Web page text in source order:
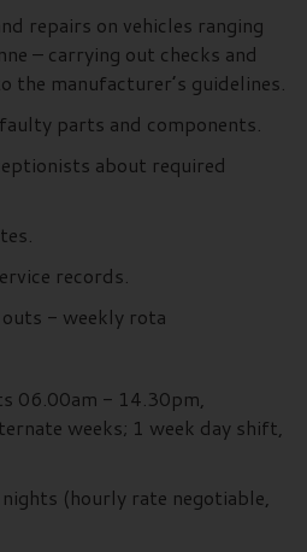
repairs on vehicles ranging
– carrying out checks and
the manufacturer’s guidelines.
parts and components.
about required
records.
- weekly rota
06.00am - 14.30pm,
weeks; 1 week day shift,
(hourly rate negotiable,